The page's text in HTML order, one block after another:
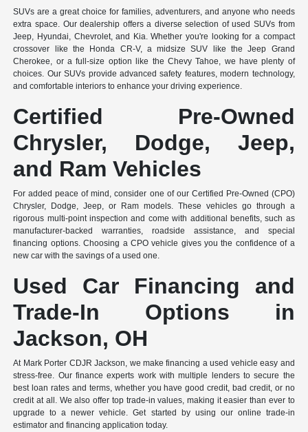
SUVs are a great choice for families, adventurers, and anyone who needs
extra space. Our dealership offers a diverse selection of used SUVs from
Jeep, Hyundai, Chevrolet, and Kia. Whether you're looking for a compact
crossover like the Honda CR-V, a midsize SUV like the Jeep Grand
Cherokee, or a full-size option like the Chevy Tahoe, we have plenty of
choices. Our SUVs provide advanced safety features, modern technology,
and comfortable interiors to enhance your driving experience.
Certified Pre-Owned
Chrysler, Dodge, Jeep,
and Ram Vehicles
For added peace of mind, consider one of our Certified Pre-Owned (CPO)
Chrysler, Dodge, Jeep, or Ram models. These vehicles go through a
rigorous multi-point inspection and come with additional benefits, such as
manufacturer-backed warranties, roadside assistance, and special
financing options. Choosing a CPO vehicle gives you the confidence of a
new car with the savings of a used one.
Used Car Financing and
Trade-In Options in
Jackson, OH
At Mark Porter CDJR Jackson, we make financing a used vehicle easy and
stress-free. Our finance experts work with multiple lenders to secure the
best loan rates and terms, whether you have good credit, bad credit, or no
credit at all. We also offer top trade-in values, making it easier than ever to
upgrade to a newer vehicle. Get started by using our online trade-in
estimator and financing application today.